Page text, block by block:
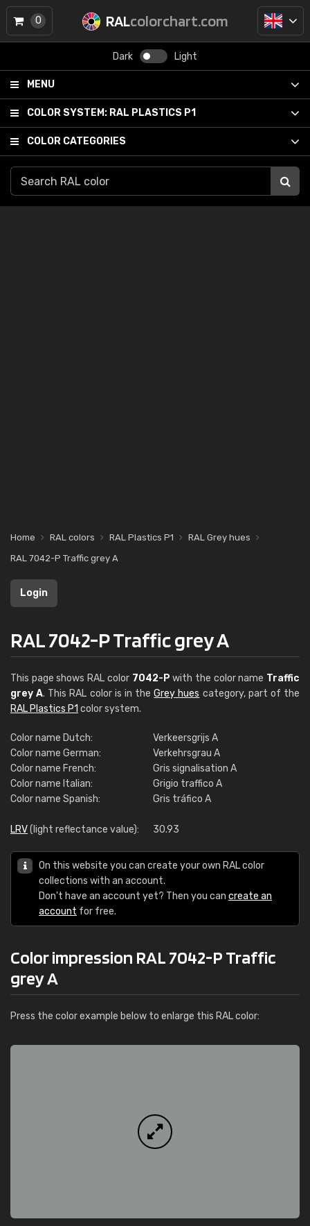
RALcolorchart.com
Dark Light
MENU
COLOR SYSTEM: RAL PLASTICS P1
COLOR CATEGORIES
0
Home RAL colors RAL Plastics P1
RAL Grey hues
RAL 7042-P Traffic grey A
Login
RAL 7042-P Traffic grey A
This page shows RAL color 7042-P with the color name Traffic
grey A. This RAL color is in theGrey hues category, part of the
RAL Plastics P1 color system.
Color name Dutch:
Verkeersgrijs A
Color name German:
Verkehrsgrau A
Color name French:
Gris signalisation A
Color name Italian:
Grigio traffico A
Color name Spanish:
Gris tráfico A
LRV(light reflectance value): 30.93
On this website you can create your own RAL color
collections with an account.
Don't have an account yet? Then you can create an
account for free.
Color impression RAL 7042-P Traffic
grey A
Press the color example below to enlarge this RAL color: